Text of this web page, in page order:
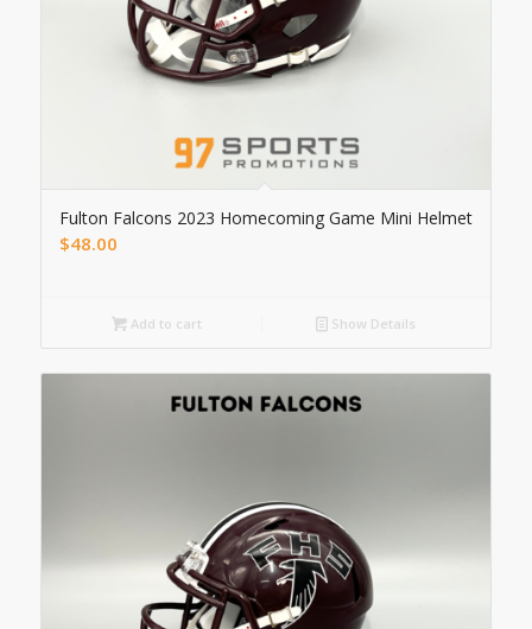
Fulton Falcons 2023 Homecoming Game Mini Helmet
$48.00
Add to cart Show Details